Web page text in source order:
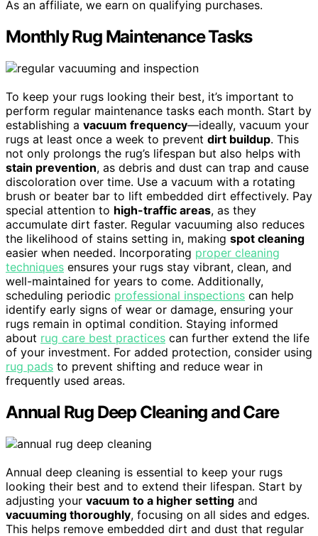
As an affiliate, we earn on qualifying purchases.
Monthly Rug Maintenance Tasks
To keep your rugs looking their best, it’s important to
perform regular maintenance tasks each month. Start by
establishing a vacuum frequency—ideally, vacuum your
rugs at least once a week to prevent dirt buildup. This
not only prolongs the rug’s lifespan but also helps with
stain prevention, as debris and dust can trap and cause
discoloration over time. Use a vacuum with a rotating
brush or beater bar to lift embedded dirt effectively. Pay
special attention to high-traffic areas, as they
accumulate dirt faster. Regular vacuuming also reduces
the likelihood of stains setting in, making spot cleaning
easier when needed. Incorporating proper cleaning
techniques ensures your rugs stay vibrant, clean, and
well-maintained for years to come. Additionally,
scheduling periodic professional inspections can help
identify early signs of wear or damage, ensuring your
rugs remain in optimal condition. Staying informed
about rug care best practices can further extend the life
of your investment. For added protection, consider using
rug pads to prevent shifting and reduce wear in
frequently used areas.
Annual Rug Deep Cleaning and Care
Annual deep cleaning is essential to keep your rugs
looking their best and to extend their lifespan. Start by
adjusting your vacuum to a higher setting and
vacuuming thoroughly, focusing on all sides and edges.
This helps remove embedded dirt and dust that regular